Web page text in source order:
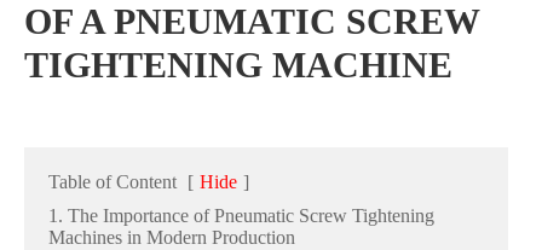
OF A PNEUMATIC SCREW
TIGHTENING MACHINE
Table of Content [ Hide ]
1. The Importance of Pneumatic Screw Tightening
Machines in Modern Production